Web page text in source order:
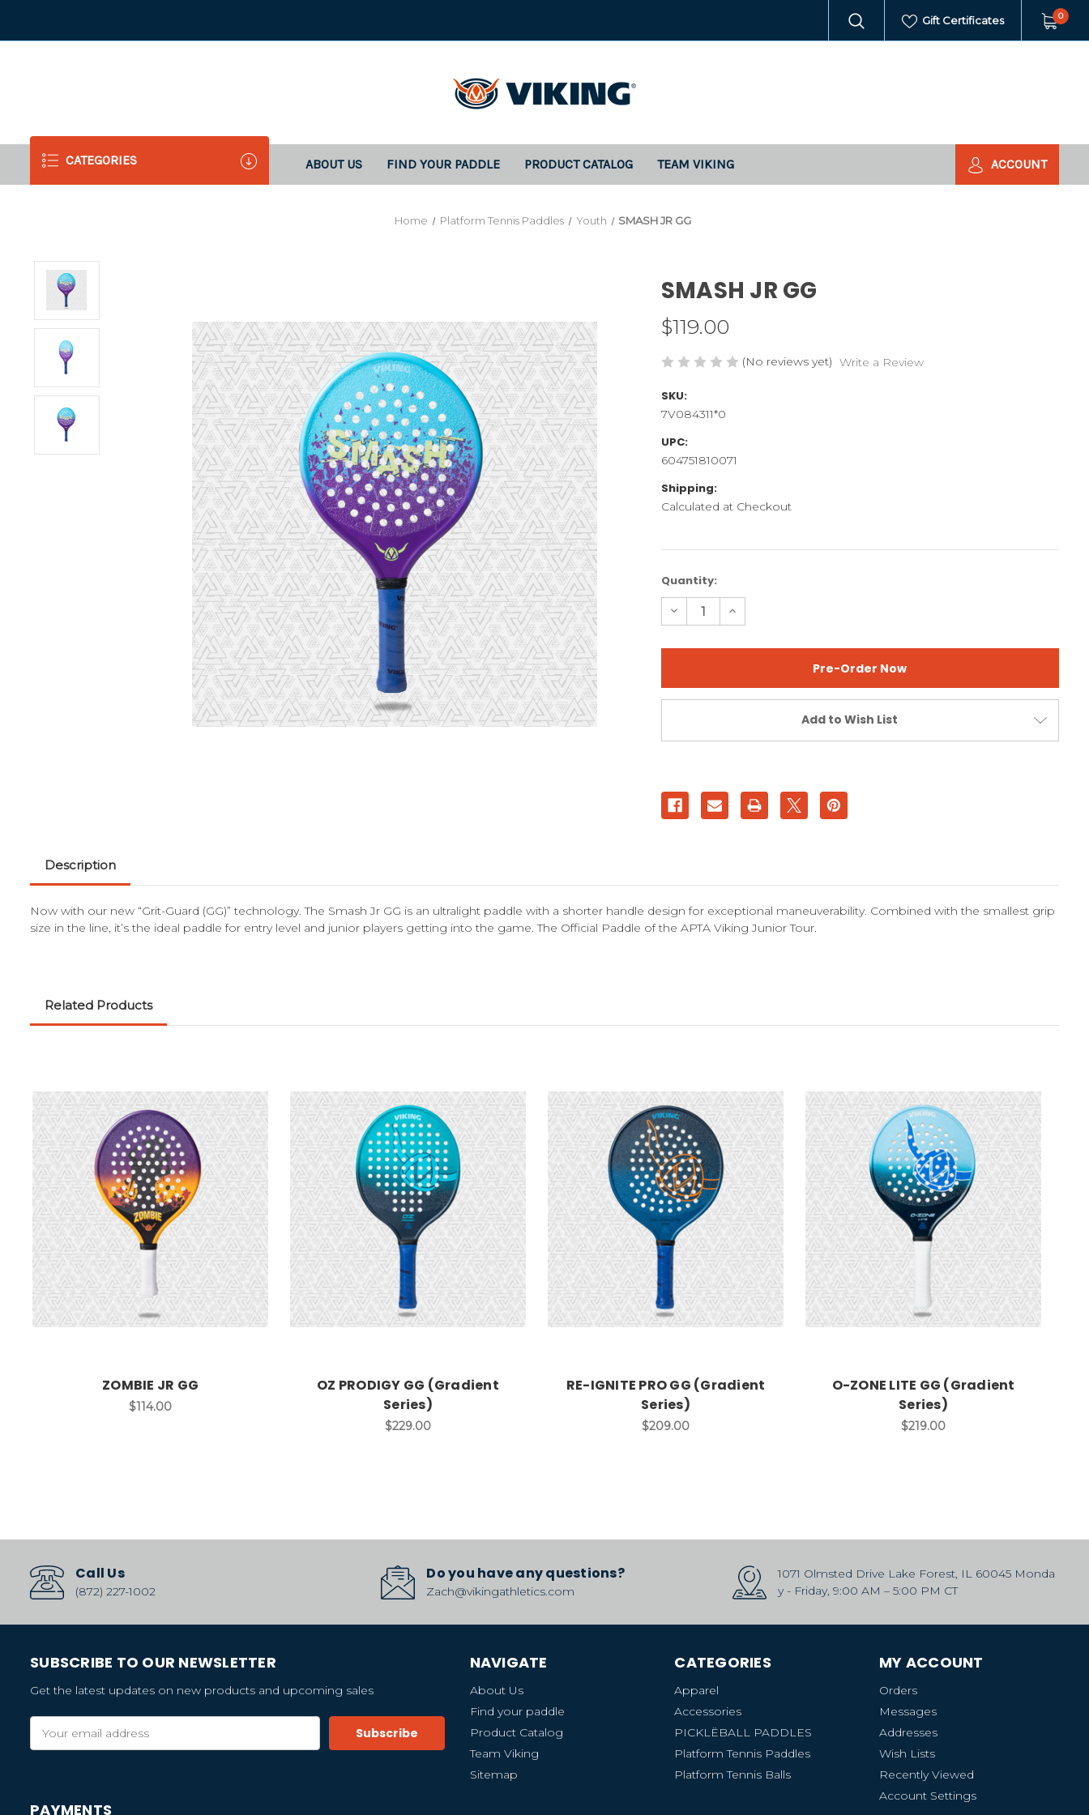
Gift Certificates 0
CATEGORIES ABOUT US FIND YOUR PADDLE PRODUCT CATALOG TEAM VIKING ACCOUNT
Home Platform Tennis Paddles Youth SMASH JR GG
SMASH JR GG
$119.00
(No reviews yet) Write a Review
SKU:
7V084311*0
UPC:
604751810071
Shipping:
Calculated at Checkout
Current
Stock:
Quantity:
Decrease
Quantity
SMASH
Increase
Quantity
SMASH
Add to Wish List
Description
Now with our new “Grit-Guard (GG)” technology. The Smash Jr GG is an ultralight paddle with a shorter handle design for exceptional maneuverability. Combined with the smallest grip
size in the line, it’s the ideal paddle for entry level and junior players getting into the game. The Official Paddle of the APTA Viking Junior Tour.
Related Products
ZOMBIE JR GG
$114.00
OZ PRODIGY GG (Gradient
Series)
$229.00
RE-IGNITE PRO GG (Gradient
Series)
$209.00
O-ZONE LITE GG (Gradient
Series)
$219.00
Call Us
(872) 227-1002
Do you have any questions?
Zach@vikingathletics.com
1071 Olmsted Drive Lake Forest, IL 60045 Monda
y - Friday, 9:00 AM – 5:00 PM CT
SUBSCRIBE TO OUR NEWSLETTER
Get the latest updates on new products and upcoming sales
Address
PAYMENTS
NAVIGATE
About Us
Find your paddle
Product Catalog
Team Viking
Sitemap
CATEGORIES
Apparel
Accessories
PICKLËBALL PADDLES
Platform Tennis Paddles
Platform Tennis Balls
MY ACCOUNT
Orders
Messages
Addresses
Wish Lists
Recently Viewed
Account Settings